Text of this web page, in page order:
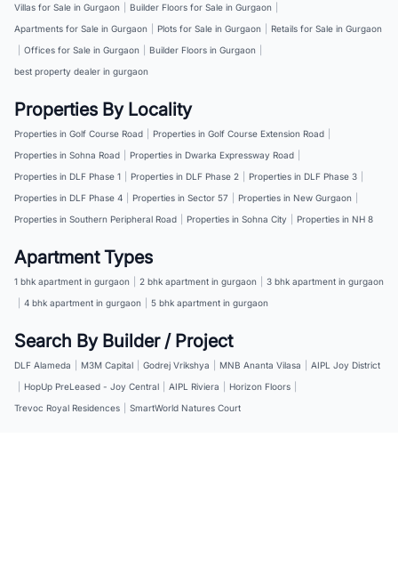
Villas for Sale in Gurgaon
Builder Floors for Sale in Gurgaon
Apartments for Sale in Gurgaon
Plots for Sale in Gurgaon
Retails for Sale in Gurgaon
Offices for Sale in Gurgaon Builder Floors in Gurgaon
best property dealer in gurgaon
Properties By Locality
Properties in Golf Course Road Properties in Golf Course Extension Road
Properties in Sohna Road
Properties in Dwarka Expressway Road
Properties in DLF Phase 1
Properties in DLF Phase 2 Properties in DLF Phase 3
Properties in DLF Phase 4
Properties in Sector 57 Properties in New Gurgaon
Properties in Southern Peripheral Road
Properties in Sohna City Properties in NH 8
Apartment Types
1 bhk apartment in gurgaon 2 bhk apartment in gurgaon
3 bhk apartment in gurgaon
4 bhk apartment in gurgaon 5 bhk apartment in gurgaon
Search By Builder / Project
DLF Alameda M3M Capital Godrej Vrikshya MNB Ananta Vilasa
AIPL Joy District
HopUp PreLeased - Joy Central AIPL Riviera Horizon Floors
Trevoc Royal Residences
SmartWorld Natures Court